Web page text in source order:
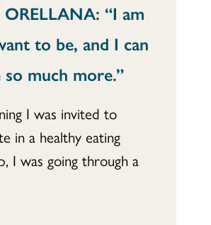
“I am
to be, and I can
so much more.”
I was invited to
in a healthy eating
I was going through a